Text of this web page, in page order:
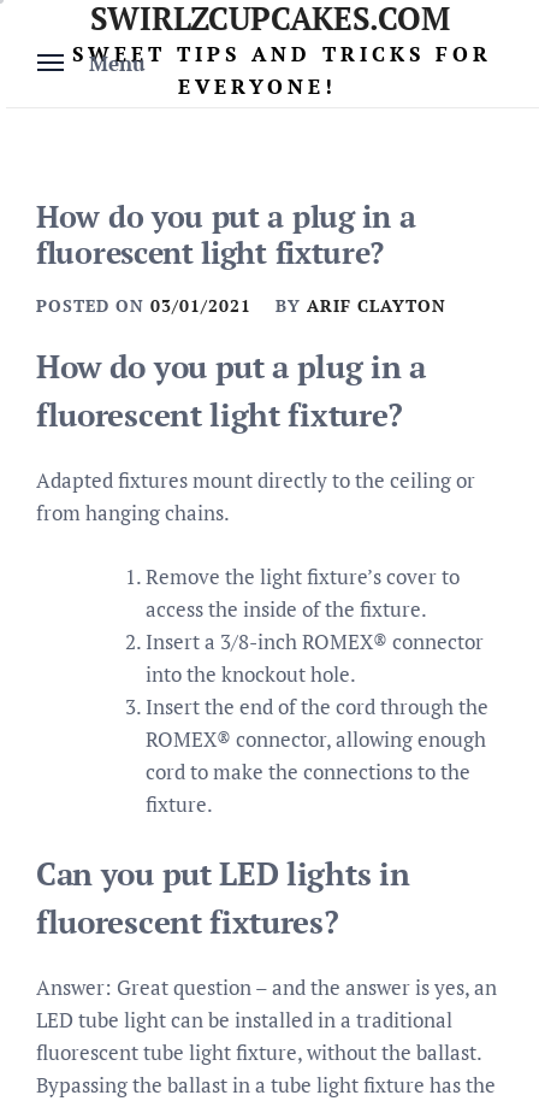
content
Menu
SWIRLZCUPCAKES.COM
SWEET TIPS AND TRICKS FOR
EVERYONE!
How do you put a plug in a
fluorescent light fixture?
POSTED ON 03/01/2021 BY ARIF CLAYTON
How do you put a plug in a
fluorescent light fixture?
Adapted fixtures mount directly to the ceiling or
from hanging chains.
Remove the light fixture’s cover to
access the inside of the fixture.
Insert a 3/8-inch ROMEX® connector
into the knockout hole.
Insert the end of the cord through the
ROMEX® connector, allowing enough
cord to make the connections to the
fixture.
Can you put LED lights in
fluorescent fixtures?
Answer: Great question – and the answer is yes, an
LED tube light can be installed in a traditional
fluorescent tube light fixture, without the ballast.
Bypassing the ballast in a tube light fixture has the